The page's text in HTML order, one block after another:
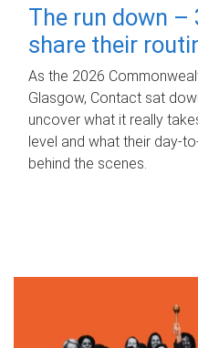
The run down –
share their
As the 2026
Glasgow, Contact sat
uncover what it really
level and what their
behind the scenes.